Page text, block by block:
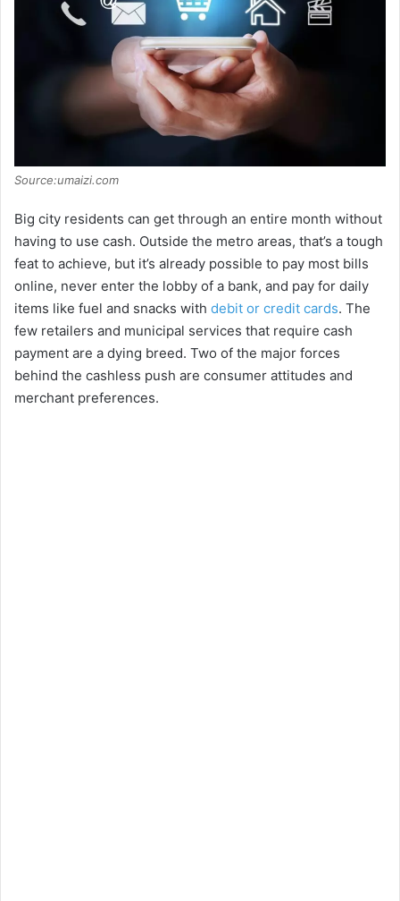
Source:umaizi.com
Big city residents can get through an entire month without
having to use cash. Outside the metro areas, that’s a tough
feat to achieve, but it’s already possible to pay most bills
online, never enter the lobby of a bank, and pay for daily
items like fuel and snacks with debit or credit cards. The
few retailers and municipal services that require cash
payment are a dying breed. Two of the major forces
behind the cashless push are consumer attitudes and
merchant preferences.